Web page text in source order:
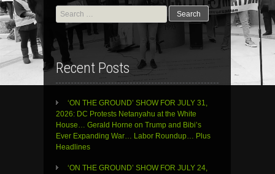
Search
for:
Recent Posts
‘ON THE GROUND’ SHOW FOR JULY 31,
2026: DC Protests Netanyahu at the White
House… Gerald Horne on Trump and Bibi’s
Ever Expanding War… Labor Roundup… Plus
Headlines
‘ON THE GROUND’ SHOW FOR JULY 24,